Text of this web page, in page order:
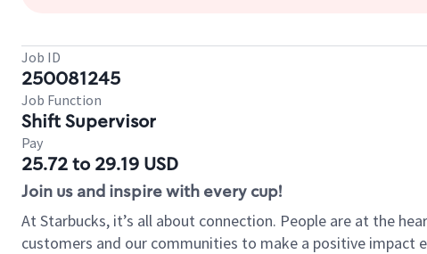
Job ID
250081245
Job Function
Shift Supervisor
Pay
25.72 to 29.19 USD
Join us and inspire with every cup!
At Starbucks, it’s all about connection. People are at the
customers and our communities to make a positive impact